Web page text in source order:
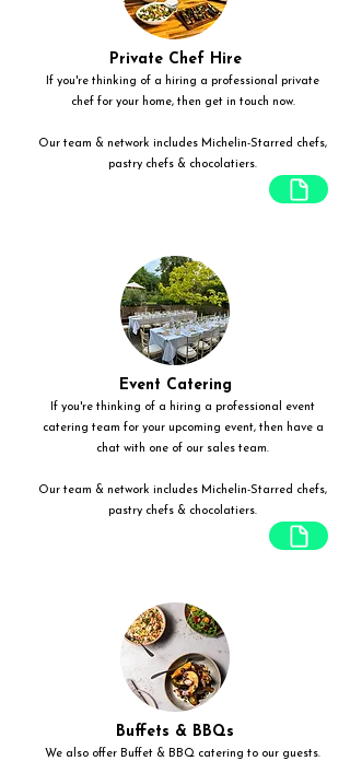
Private Chef Hire
If you're thinking of a hiring a professional private
chef for your home, then get in touch now.
Our team & network includes Michelin-Starred chefs,
pastry chefs & chocolatiers.
Event Catering
If you're thinking of a hiring a professional event
catering team for your upcoming event, then have a
chat with one of our sales team.
Our team & network includes Michelin-Starred chefs,
pastry chefs & chocolatiers.
Buffets & BBQs
We also offer Buffet & BBQ catering to our guests.